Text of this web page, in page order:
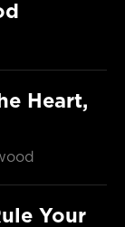
Heart,
Your